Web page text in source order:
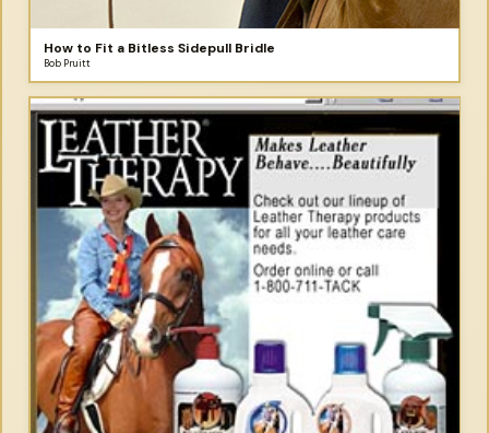
How to Fit a Bitless Sidepull Bridle
Bob Pruitt